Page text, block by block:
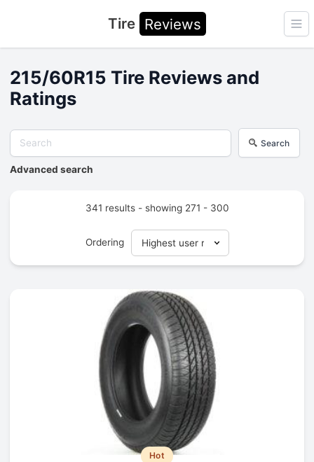
Tire Reviews
215/60R15 Tire Reviews and
Ratings
Search
Advanced search
341 results - showing 271 - 300
Ordering
Hot